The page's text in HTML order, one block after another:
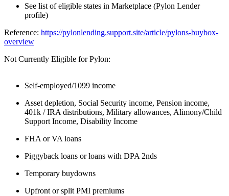
See list of eligible states in Marketplace (Pylon Lender
profile)
Reference: https://pylonlending.support.site/article/pylons-buybox-
overview
Not Currently Eligible for Pylon:
Self-employed/1099 income
Asset depletion, Social Security income, Pension income,
401k / IRA distributions, Military allowances, Alimony/Child
Support Income, Disability Income
FHA or VA loans
Piggyback loans or loans with DPA 2nds
Temporary buydowns
Upfront or split PMI premiums